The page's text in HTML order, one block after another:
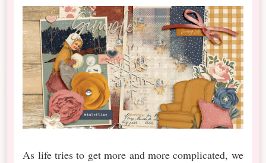
As life tries to get more and more complicated, we